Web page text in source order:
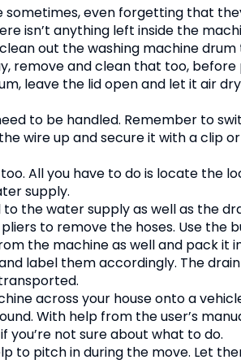
even forgetting that
isn’t anything left inside the
out the washing machine
remove and clean that too,
leave the lid open and let it air
to be handled. Remember to
wire up and secure it with a clip
All you have to do is locate the
supply.
the water supply as well as the
to remove the hoses. Use the
the machine as well and pack it
label them accordingly. The
across your house onto a
With help from the user’s
not sure about what to do.
to pitch in during the move. Let